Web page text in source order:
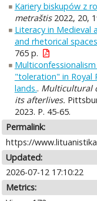
Kariery biskupów z
metraštis2022, 20,
Literacy in Medieval
and rhetorical
765 p.
"toleration" in Royal
lands.. Multicultural
its afterlives.
2023. P. 45-65.
Permalink:
https://
Updated:
2026-07-12 17:10:22
Metrics: